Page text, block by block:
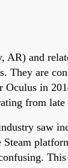
and
are
in
from
saw